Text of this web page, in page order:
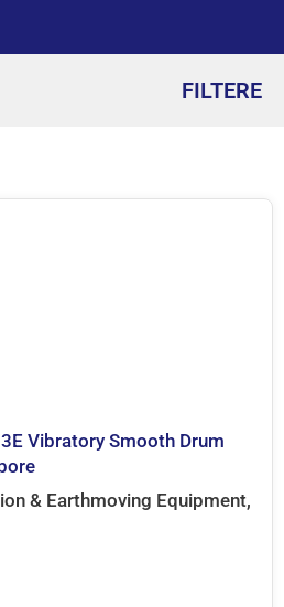
FILTERE
Vibratory Smooth Drum
& Earthmoving Equipment,